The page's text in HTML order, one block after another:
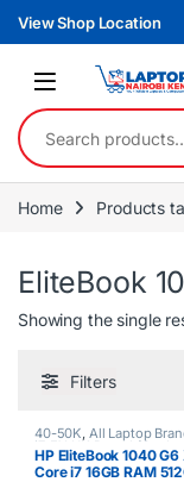
Skip to navigation
Skip to content
View Shop Location
Search for:
Home Products
EliteBook
Showing the single
Filters
40-50K, All Laptop
i7,EX UK Boxed (Grade
Laptops
HP EliteBook 1040
Core i7 16GB RAM